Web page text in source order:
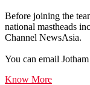
Before joining the
national mastheads
Channel NewsAsia.
You can email Jotham
Know More